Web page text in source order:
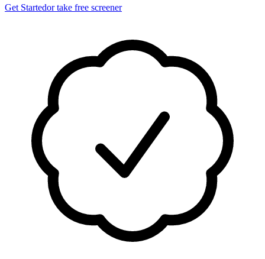
Get Startedor take free screener